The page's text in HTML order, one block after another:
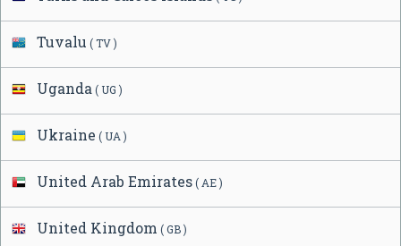
Tuvalu ( TV )
Uganda ( UG )
Ukraine ( UA )
United Arab Emirates( AE )
United Kingdom ( GB )